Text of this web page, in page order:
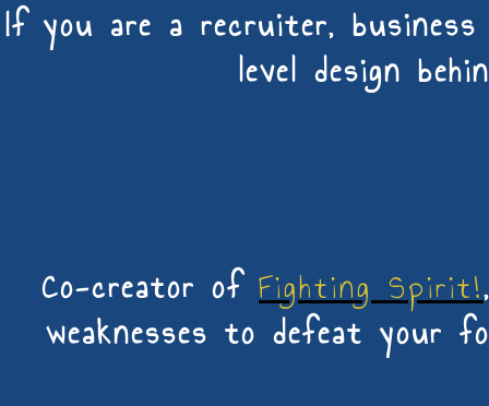
If you are a recruiter,
level design
Co-creator of Fighting Spirit!
weaknesses to defeat your